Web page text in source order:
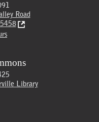
Road
Library